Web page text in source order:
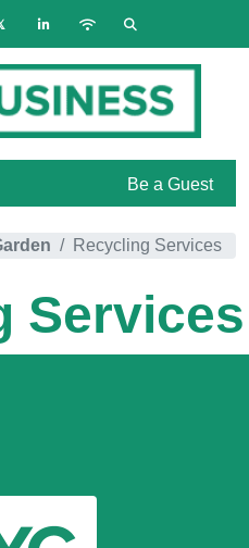
Be a Guest
Recycling Services
Services